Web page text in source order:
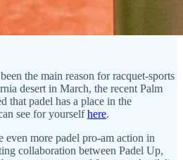
the main reason for racquet-sports
desert in March, the recent Palm
that padel has a place in the
see for yourselfhere.
more padel pro-am action in
collaboration between Padel Up,